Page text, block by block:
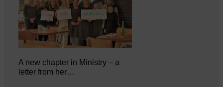
A new chapter in Ministry – a
letter from her…